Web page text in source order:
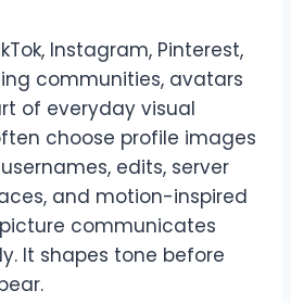
Instagram, Pinterest,
communities, avatars
of everyday visual
choose profile images
edits, server
and motion-inspired
communicates
It shapes tone before